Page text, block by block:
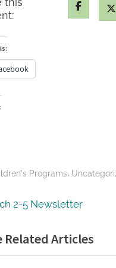
Programs
2-5 Newsletter
Related Articles